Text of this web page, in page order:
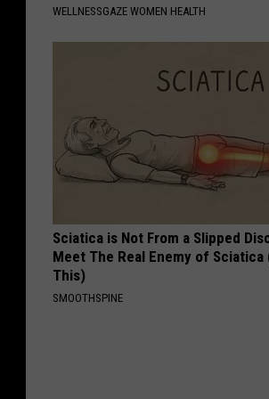
WELLNESSGAZE WOMEN HEALTH
Sciatica is Not From a Slipped
Meet The Real Enemy of Sciatica
This)
SMOOTHSPINE